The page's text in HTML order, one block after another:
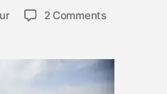
Post
date
5
2 Commentson